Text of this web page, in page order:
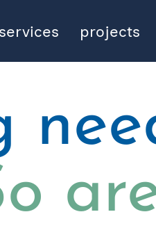
services projects